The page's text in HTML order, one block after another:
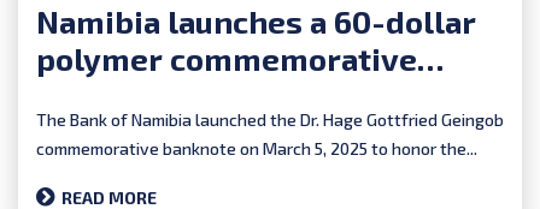
Namibia launches a 60-dollar
polymer commemorative
The Bank of Namibia launched the Dr. Hage Gottfried Geingob
commemorative banknote on March 5, 2025 to honor the...
READ MORE